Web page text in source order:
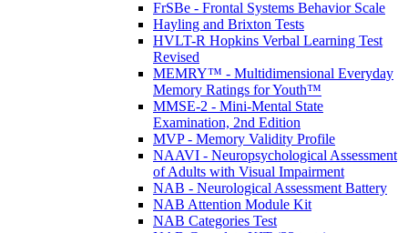
FrSBe - Frontal Systems Behavior Scale
Hayling and Brixton Tests
HVLT-R Hopkins Verbal Learning Test
Revised
MEMRY™ - Multidimensional Everyday
Memory Ratings for Youth™
MMSE-2 - Mini-Mental State
Examination, 2nd Edition
MVP - Memory Validity Profile
NAAVI - Neuropsychological Assessment
of Adults with Visual Impairment
NAB - Neurological Assessment Battery
NAB Attention Module Kit
NAB Categories Test